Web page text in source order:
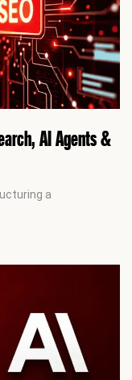
AI Agents &
a